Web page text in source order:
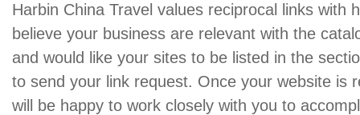
Harbin China Travel values reciprocal links with
believe your business are relevant with the
and would like your sites to be listed in the
to send your link request. Once your website is
will be happy to work closely with you to